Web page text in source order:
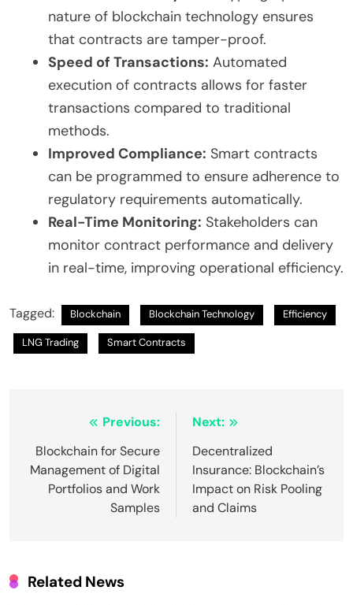
nature of blockchain technology ensures
that contracts are tamper-proof.
Speed of Transactions: Automated
execution of contracts allows for faster
transactions compared to traditional
methods.
Improved Compliance: Smart contracts
can be programmed to ensure adherence to
regulatory requirements automatically.
Real-Time Monitoring: Stakeholders can
monitor contract performance and delivery
in real-time, improving operational efficiency.
Tagged: Blockchain Blockchain Technology Efficiency
LNG Trading Smart Contracts
navigation
Previous:
Blockchain for Secure
Management of Digital
Portfolios and Work
Samples
Next:
Decentralized
Insurance: Blockchain’s
Impact on Risk Pooling
and Claims
Related News